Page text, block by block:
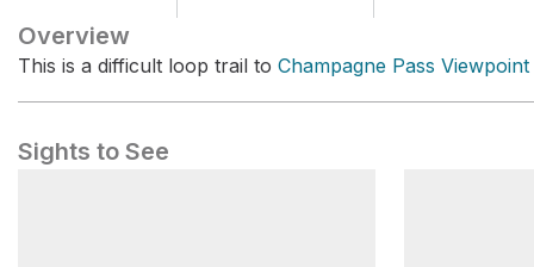
Overview
This is a difficult loop trail to Champagne Pass Viewpoint
Sights to See